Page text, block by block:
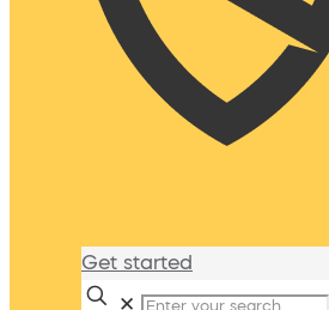
Get started
✕